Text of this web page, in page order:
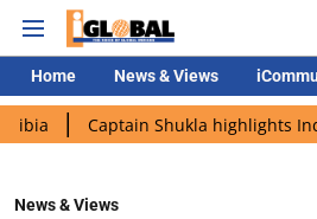
Home News & Views
Captain Shukla highlights Indian
News & Views